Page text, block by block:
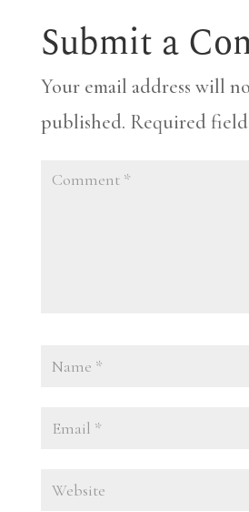
Submit a
Your email address will
published. Required